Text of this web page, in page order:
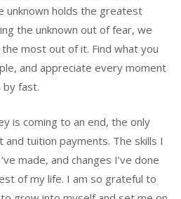
unknown holds the greatest
the unknown out of fear, we
most out of it. Find what you
and appreciate every moment
by fast.
is coming to an end, the only
tuition payments. The skills I
made, and changes I’ve done
of my life. I am so grateful to